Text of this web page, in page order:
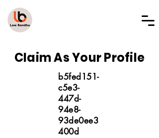
Claim As Your Profile
b5fed151-
c5e3-
447d-
94e8-
93de0ee3
400d